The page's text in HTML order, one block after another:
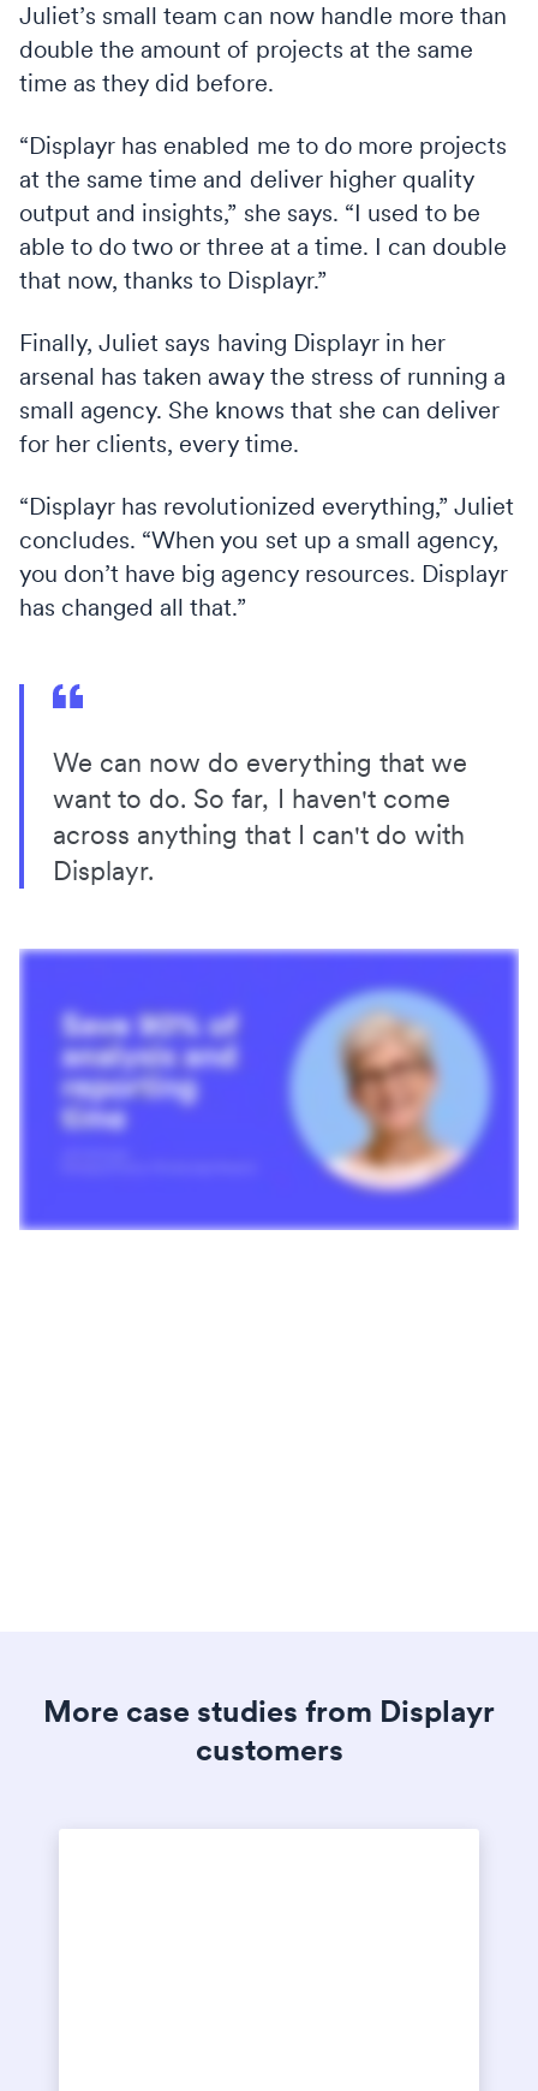
Juliet’s small team can now handle more than
double the amount of projects at the same
time as they did before.
“Displayr has enabled me to do more projects
at the same time and deliver higher quality
output and insights,” she says. “I used to be
able to do two or three at a time. I can double
that now, thanks to Displayr.”
Finally, Juliet says having Displayr in her
arsenal has taken away the stress of running a
small agency. She knows that she can deliver
for her clients, every time.
“Displayr has revolutionized everything,” Juliet
concludes. “When you set up a small agency,
you don’t have big agency resources. Displayr
has changed all that.”
We can now do everything that we
want to do. So far, I haven't come
across anything that I can't do with
Displayr.
More case studies from Displayr
customers